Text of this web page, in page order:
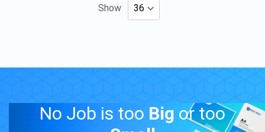
Direction
Show
No Job is too Big or too